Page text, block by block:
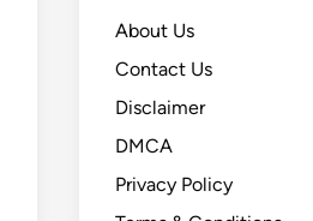
About Us
Contact Us
Disclaimer
DMCA
Privacy Policy